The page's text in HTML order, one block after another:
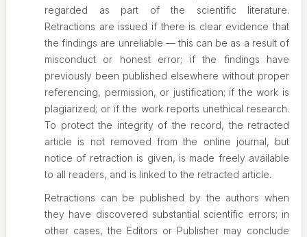
regarded as part of the scientific literature.
Retractions are issued if there is clear evidence that
the findings are unreliable — this can be as a result of
misconduct or honest error; if the findings have
previously been published elsewhere without proper
referencing, permission, or justification; if the work is
plagiarized; or if the work reports unethical research.
To protect the integrity of the record, the retracted
article is not removed from the online journal, but
notice of retraction is given, is made freely available
to all readers, and is linked to the retracted article.
Retractions can be published by the authors when
they have discovered substantial scientific errors; in
other cases, the Editors or Publisher may conclude